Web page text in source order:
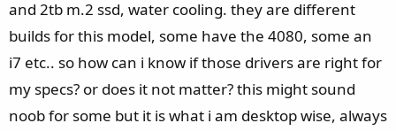
and 2tb m.2 ssd, water cooling. they are different
builds for this model, some have the 4080, some an
i7 etc.. so how can i know if those drivers are right for
my specs? or does it not matter? this might sound
noob for some but it is what i am desktop wise, always